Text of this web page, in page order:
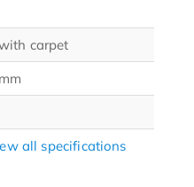
carpet
all specifications